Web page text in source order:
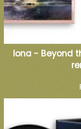
Iona - Beyond